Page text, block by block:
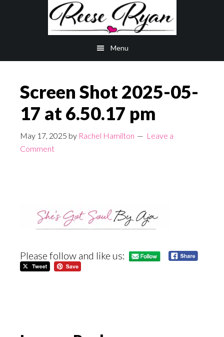
Menu
Screen Shot 2025-05-
17 at 6.50.17 pm
May 17, 2025 by Rachel Hamilton
Leave a
Comment
Please follow and like us: